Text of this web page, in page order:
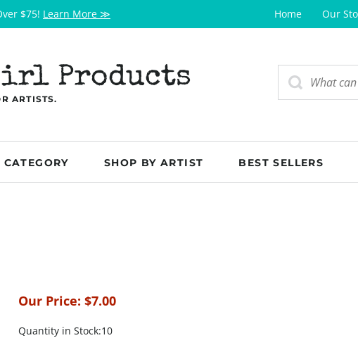
$75! Learn More ≫ Home Our
Products
ARTISTS.
SHOP BY ARTIST BEST SELLERS
Our Price: $7.00
Quantity in Stock:10